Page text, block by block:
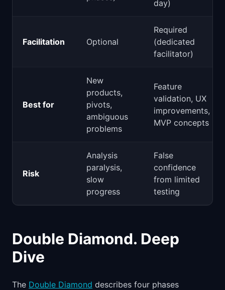
day)
Facilitation Optional
Required
(dedicated
facilitator)
Best for
New
products,
pivots,
ambiguous
problems
Feature
validation, UX
improvements,
MVP concepts
Risk
Analysis
paralysis,
slow
progress
False
confidence
from limited
testing
Double Diamond. Deep
Dive
The Double Diamond describes four phases